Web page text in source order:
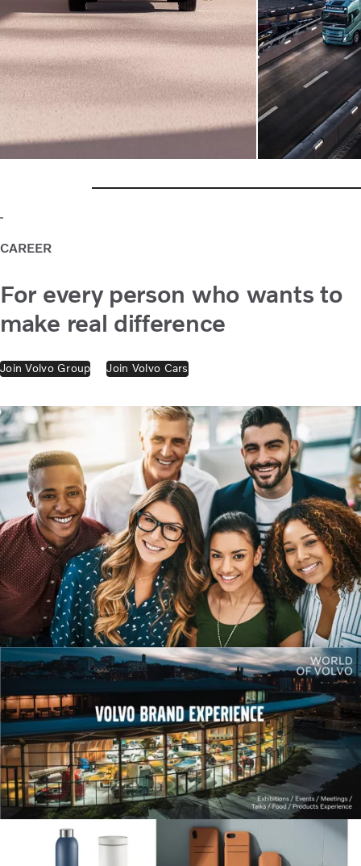
CAREER
For every person who wants to
make real difference
Join Volvo Group Join Volvo Cars